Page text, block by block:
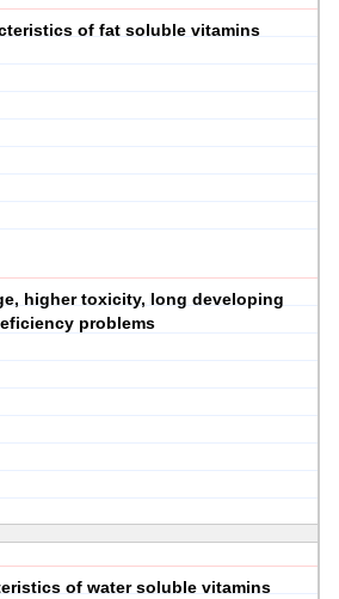
of fat soluble vitamins
higher toxicity, long developing
problems
of water soluble vitamins